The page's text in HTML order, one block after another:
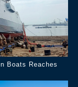
Boats Reaches